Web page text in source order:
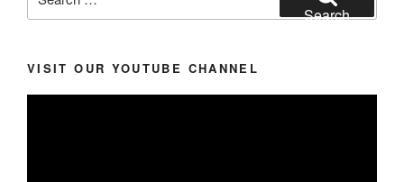
for:
Search
VISIT OUR YOUTUBE CHANNEL